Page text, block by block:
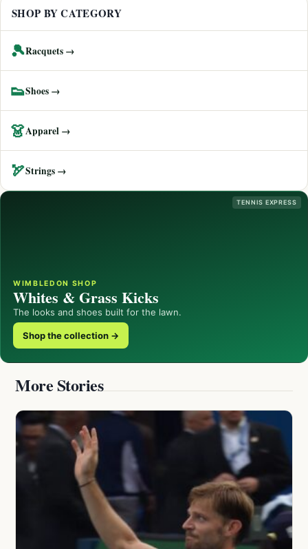
SHOP BY CATEGORY
🎾Racquets →
👟Shoes →
👗Apparel →
🏹Strings →
TENNIS EXPRESS
WIMBLEDON SHOP
Whites & Grass Kicks
The looks and shoes built for the lawn.
Shop the collection →
More Stories